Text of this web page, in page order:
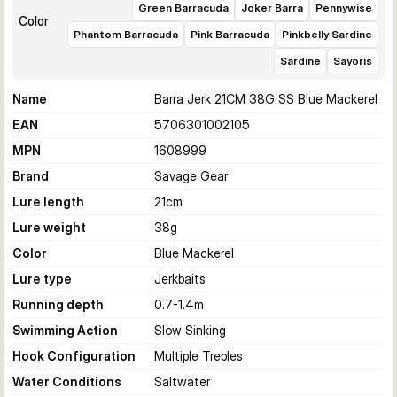
Color
Green Barracuda
Joker Barra
Pennywise
Phantom Barracuda
Pink Barracuda
Pinkbelly Sardine
Sardine
Sayoris
Name
Barra Jerk 21CM 38G SS Blue Mackerel
EAN
5706301002105
MPN
1608999
Brand
Savage Gear
Lure length
21cm
Lure weight
38g
Color
Blue Mackerel
Lure type
Jerkbaits
Running depth
0.7-1.4m
Swimming Action
Slow Sinking
Hook Configuration
Multiple Trebles
Water Conditions
Saltwater